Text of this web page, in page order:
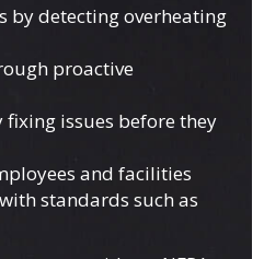
by detecting overheating
proactive
fixing issues before they
and facilities
standards such as